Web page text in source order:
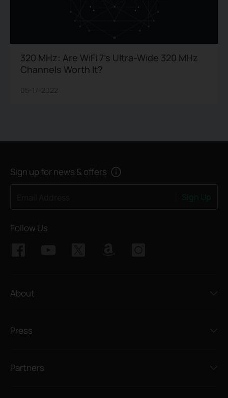
320 MHz: Are WiFi 7’s Ultra-Wide 320 MHz
Channels Worth It?
05-17-2022
Sign up for news & offers
Follow Us
About
Press
Partners